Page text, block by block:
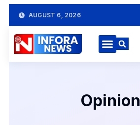
AUGUST 6, 2026
Opinion